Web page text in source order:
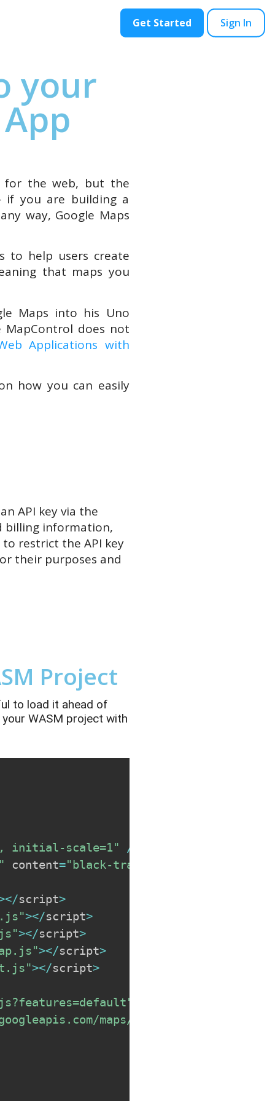
Get Started Sign In
your
for the web, but the
if you are building a
way, Google Maps
to help users create
that maps you
Maps into his Uno
MapControl does not
Applications with
how you can easily
API key via the
billing information,
to restrict the API key
their purposes and
Project
to load it ahead of
WASM project with
initial-scale=1" /
content="black-translucent"
</script>
></script>
></script>
></script>
></script>
maps/api/